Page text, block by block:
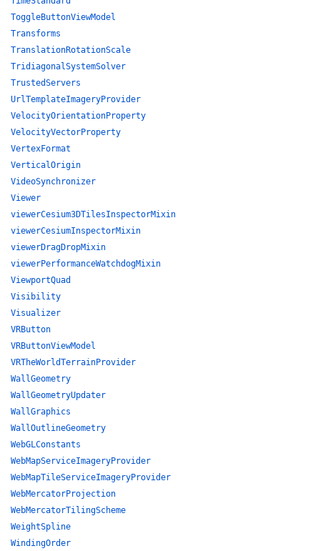
ToggleButtonViewModel
Transforms
TranslationRotationScale
TridiagonalSystemSolver
TrustedServers
UrlTemplateImageryProvider
VelocityOrientationProperty
VelocityVectorProperty
VertexFormat
VerticalOrigin
VideoSynchronizer
Viewer
viewerCesium3DTilesInspectorMixin
viewerCesiumInspectorMixin
viewerDragDropMixin
viewerPerformanceWatchdogMixin
ViewportQuad
Visibility
Visualizer
VRButton
VRButtonViewModel
VRTheWorldTerrainProvider
WallGeometry
WallGeometryUpdater
WallGraphics
WallOutlineGeometry
WebGLConstants
WebMapServiceImageryProvider
WebMapTileServiceImageryProvider
WebMercatorProjection
WebMercatorTilingScheme
WeightSpline
WindingOrder